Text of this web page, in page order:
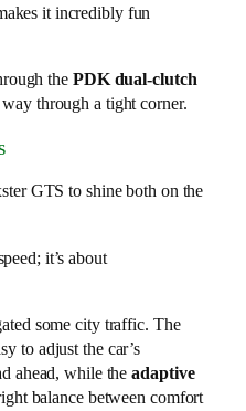
it incredibly fun
the PDK dual-clutch
through a tight corner.
GTS to shine both on the
it’s about
some city traffic. The
to adjust the car’s
ahead, while theadaptive
balance between comfort